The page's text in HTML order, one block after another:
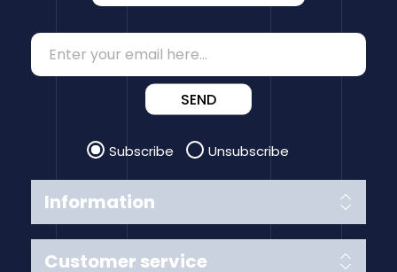
Information
Customer service
SEND
Subscribe Unsubscribe